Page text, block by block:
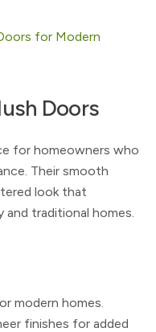
for Modern
Doors
for homeowners who
Their smooth
look that
traditional homes.
modern homes.
finishes for added